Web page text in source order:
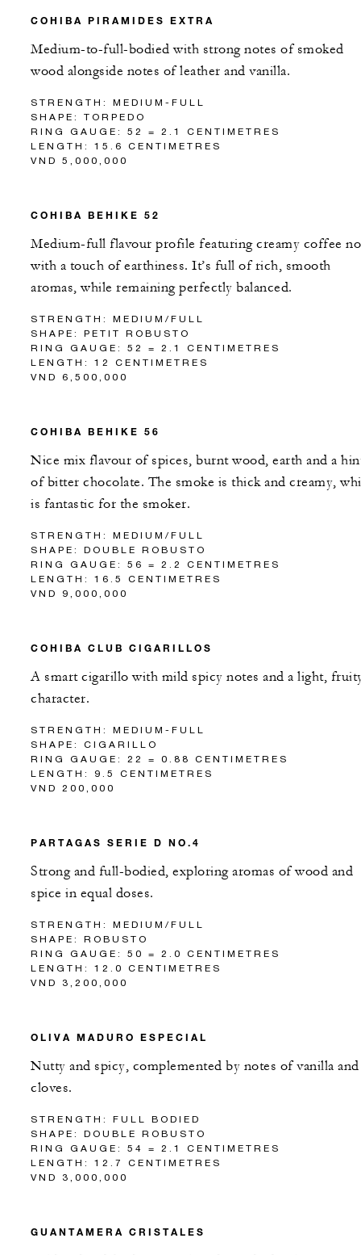
COHIBA PIRAMIDES EXTRA
Medium-to-full-bodied with strong notes of smoked
wood alongside notes of leather and vanilla.
STRENGTH: MEDIUM-FULL
SHAPE: TORPEDO
RING GAUGE: 52 = 2.1 CENTIMETRES
LENGTH: 15.6 CENTIMETRES
VND 5,000,000
COHIBA BEHIKE 52
Medium-full flavour profile featuring creamy coffee
with a touch of earthiness. It’s full of rich, smooth
aromas, while remaining perfectly balanced.
STRENGTH: MEDIUM/FULL
SHAPE: PETIT ROBUSTO
RING GAUGE: 52 = 2.1 CENTIMETRES
LENGTH: 12 CENTIMETRES
VND 6,500,000
COHIBA BEHIKE 56
Nice mix flavour of spices, burnt wood, earth and a
of bitter chocolate. The smoke is thick and creamy,
is fantastic for the smoker.
STRENGTH: MEDIUM/FULL
SHAPE: DOUBLE ROBUSTO
RING GAUGE: 56 = 2.2 CENTIMETRES
LENGTH: 16.5 CENTIMETRES
VND 9,000,000
COHIBA CLUB CIGARILLOS
A smart cigarillo with mild spicy notes and a light,
character.
STRENGTH: MEDIUM-FULL
SHAPE: CIGARILLO
RING GAUGE: 22 = 0.88 CENTIMETRES
LENGTH: 9.5 CENTIMETRES
VND 200,000
PARTAGAS SERIE D NO.4
Strong and full-bodied, exploring aromas of wood and
spice in equal doses.
STRENGTH: MEDIUM/FULL
SHAPE: ROBUSTO
RING GAUGE: 50 = 2.0 CENTIMETRES
LENGTH: 12.0 CENTIMETRES
VND 3,200,000
OLIVA MADURO ESPECIAL
Nutty and spicy, complemented by notes of vanilla and
cloves.
STRENGTH: FULL BODIED
SHAPE: DOUBLE ROBUSTO
RING GAUGE: 54 = 2.1 CENTIMETRES
LENGTH: 12.7 CENTIMETRES
VND 3,000,000
GUANTAMERA CRISTALES